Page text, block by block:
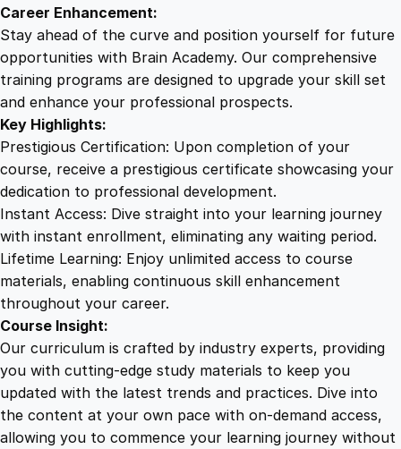
Career Enhancement:
Stay ahead of the curve and position yourself for future
opportunities with Brain Academy. Our comprehensive
training programs are designed to upgrade your skill set
and enhance your professional prospects.
Key Highlights:
Prestigious Certification: Upon completion of your
course, receive a prestigious certificate showcasing your
dedication to professional development.
Instant Access: Dive straight into your learning journey
with instant enrollment, eliminating any waiting period.
Lifetime Learning: Enjoy unlimited access to course
materials, enabling continuous skill enhancement
throughout your career.
Course Insight:
Our curriculum is crafted by industry experts, providing
you with cutting-edge study materials to keep you
updated with the latest trends and practices. Dive into
the content at your own pace with on-demand access,
allowing you to commence your learning journey without